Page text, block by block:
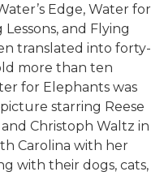
Edge, Water for
and Flying
translated into forty-
more than ten
for Elephants was
starring Reese
Christoph Waltz in
Carolina with her
with their dogs, cats,